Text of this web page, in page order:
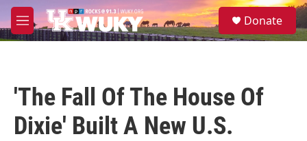
Skip to main content
M
e
S
e
Donate
'The Fall Of The House Of
Dixie' Built A New U.S.